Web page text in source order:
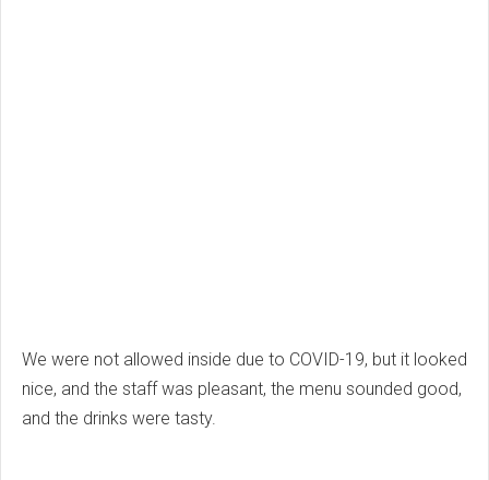
We were not allowed inside due to COVID-19, but it looked
nice, and the staff was pleasant, the menu sounded good,
and the drinks were tasty.